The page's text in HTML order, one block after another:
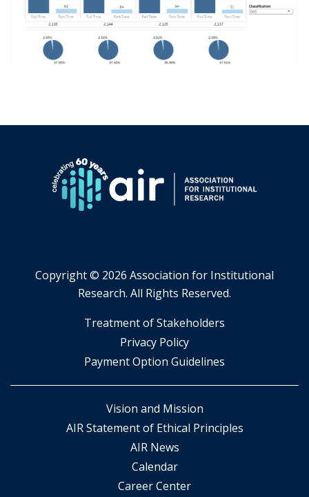
Copyright © 2026 Association for Institutional
Research. All Rights Reserved.
​Treatment of Stakeholders
​Privacy Policy
Payment Option Guidelines
Vision and Mission
AIR Statement of Ethical Principles
AIR News
Calendar
Career Center